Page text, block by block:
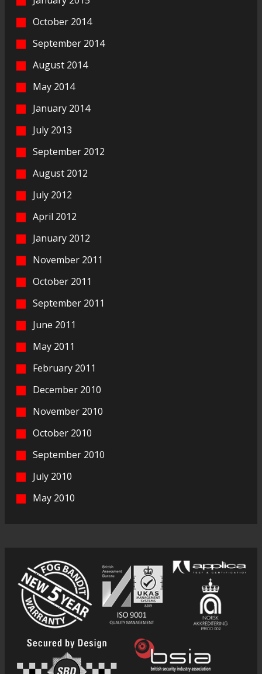
October 2014
September 2014
August 2014
May 2014
January 2014
July 2013
September 2012
August 2012
July 2012
April 2012
January 2012
November 2011
October 2011
September 2011
June 2011
May 2011
February 2011
December 2010
November 2010
October 2010
September 2010
July 2010
May 2010